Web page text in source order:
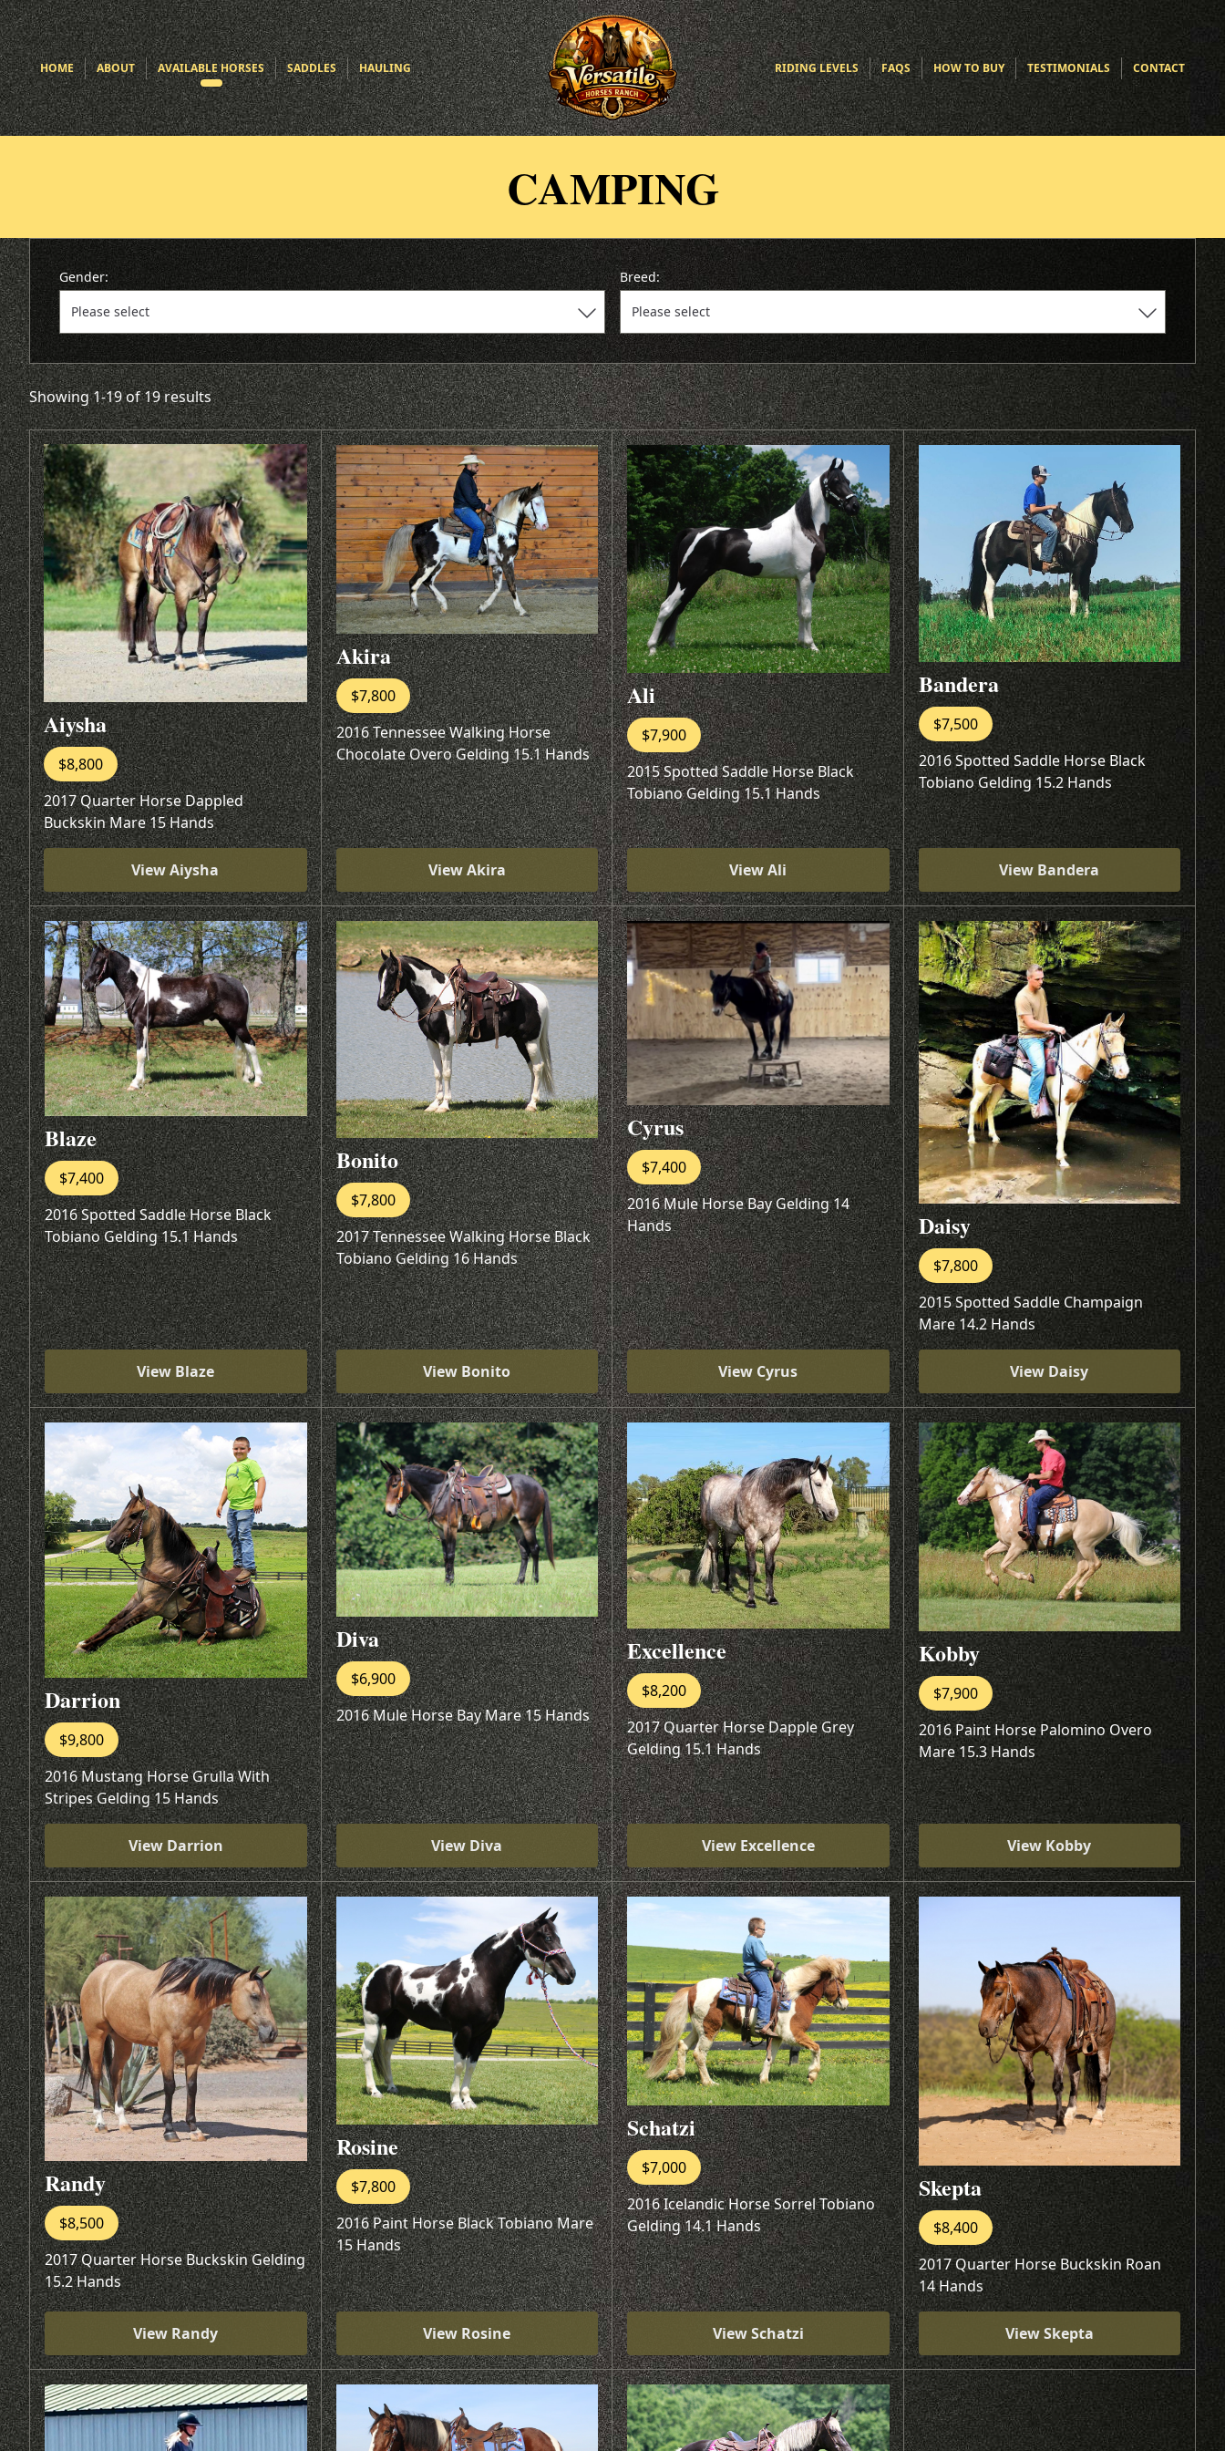
HOME ABOUT AVAILABLE HORSES SADDLES HAULING RIDING LEVELS FAQS HOW TO BUY TESTIMONIALS CONTACT
CAMPING
Gender: Breed:
Showing 1-19 of 19 results
Aiysha
$8,800
2017 Quarter Horse Dappled
Buckskin Mare 15 Hands
View Aiysha
Akira
$7,800
2016 Tennessee Walking Horse
Chocolate Overo Gelding 15.1 Hands
View Akira
Ali
$7,900
2015 Spotted Saddle Horse Black
Tobiano Gelding 15.1 Hands
View Ali
Bandera
$7,500
2016 Spotted Saddle Horse Black
Tobiano Gelding 15.2 Hands
View Bandera
Blaze
$7,400
2016 Spotted Saddle Horse Black
Tobiano Gelding 15.1 Hands
View Blaze
Bonito
$7,800
2017 Tennessee Walking Horse Black
Tobiano Gelding 16 Hands
View Bonito
Cyrus
$7,400
2016 Mule Horse Bay Gelding 14
Hands
View Cyrus
Daisy
$7,800
2015 Spotted Saddle Champaign
Mare 14.2 Hands
View Daisy
Darrion
$9,800
2016 Mustang Horse Grulla With
Stripes Gelding 15 Hands
View Darrion
Diva
$6,900
2016 Mule Horse Bay Mare 15 Hands
View Diva
Excellence
$8,200
2017 Quarter Horse Dapple Grey
Gelding 15.1 Hands
View Excellence
Kobby
$7,900
2016 Paint Horse Palomino Overo
Mare 15.3 Hands
View Kobby
Randy
$8,500
2017 Quarter Horse Buckskin Gelding
15.2 Hands
View Randy
Rosine
$7,800
2016 Paint Horse Black Tobiano Mare
15 Hands
View Rosine
Schatzi
$7,000
2016 Icelandic Horse Sorrel Tobiano
Gelding 14.1 Hands
View Schatzi
Skepta
$8,400
2017 Quarter Horse Buckskin Roan
14 Hands
View Skepta